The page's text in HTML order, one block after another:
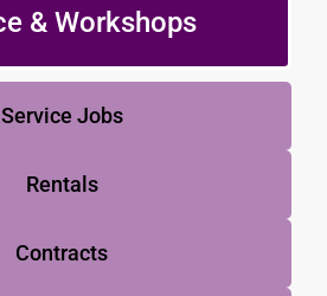
& Workshops
Service Jobs
Rentals
Contracts